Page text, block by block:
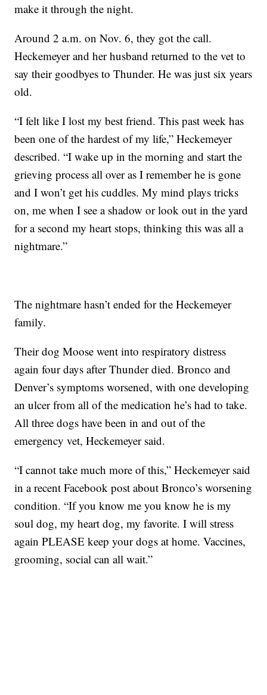
make it through the night.
Around 2 a.m. on Nov. 6, they got the call.
Heckemeyer and her husband returned to the vet to
say their goodbyes to Thunder. He was just six years
old.
“I felt like I lost my best friend. This past week has
been one of the hardest of my life,” Heckemeyer
described. “I wake up in the morning and start the
grieving process all over as I remember he is gone
and I won’t get his cuddles. My mind plays tricks
on, me when I see a shadow or look out in the yard
for a second my heart stops, thinking this was all a
nightmare.”
The nightmare hasn’t ended for the Heckemeyer
family.
Their dog Moose went into respiratory distress
again four days after Thunder died. Bronco and
Denver’s symptoms worsened, with one developing
an ulcer from all of the medication he’s had to take.
All three dogs have been in and out of the
emergency vet, Heckemeyer said.
“I cannot take much more of this,” Heckemeyer said
in a recent Facebook post about Bronco’s worsening
condition. “If you know me you know he is my
soul dog, my heart dog, my favorite. I will stress
again PLEASE keep your dogs at home. Vaccines,
grooming, social can all wait.”